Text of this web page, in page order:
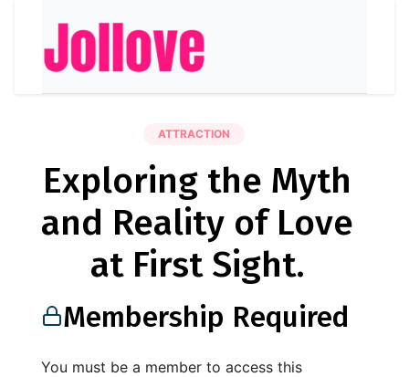
ATTRACTION
Exploring the Myth
and Reality of Love
at First Sight.
Membership Required
You must be a member to access this